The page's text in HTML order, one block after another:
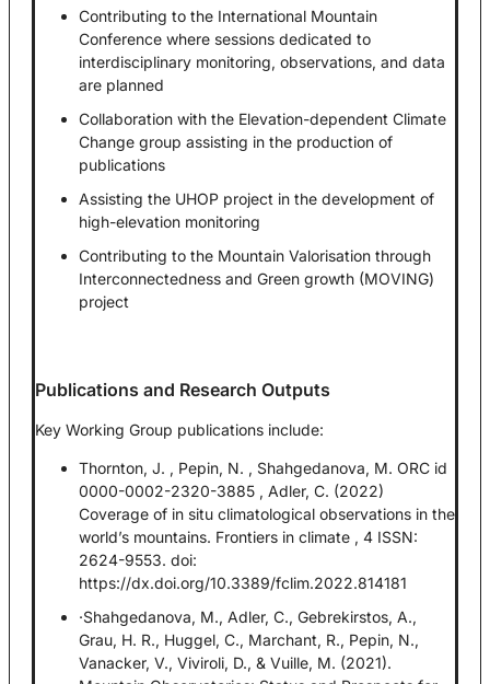
Contributing to the International Mountain
Conference where sessions dedicated to
interdisciplinary monitoring, observations, and data
are planned
Collaboration with the Elevation-dependent Climate
Change group assisting in the production of
publications
Assisting the UHOP project in the development of
high-elevation monitoring
Contributing to the Mountain Valorisation through
Interconnectedness and Green growth (MOVING)
project
Publications and Research Outputs
Key Working Group publications include:
Thornton, J. , Pepin, N. , Shahgedanova, M. ORC id
0000-0002-2320-3885 , Adler, C. (2022)
Coverage of in situ climatological observations in the
world’s mountains. Frontiers in climate , 4 ISSN:
2624-9553. doi:
https://dx.doi.org/10.3389/fclim.2022.814181
·Shahgedanova, M., Adler, C., Gebrekirstos, A.,
Grau, H. R., Huggel, C., Marchant, R., Pepin, N.,
Vanacker, V., Viviroli, D., & Vuille, M. (2021).